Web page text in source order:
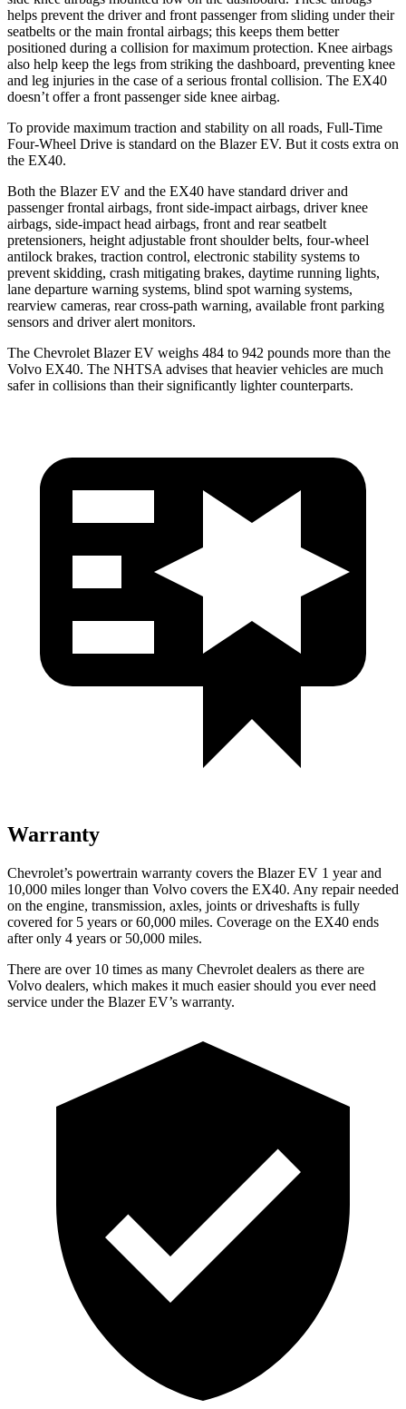
helps prevent the driver and front passenger from sliding under their
seatbelts or the main frontal airbags; this keeps them better
positioned during a collision for maximum protection. Knee airbags
also help keep the legs from striking the dashboard, preventing knee
and leg injuries in the case of a serious frontal collision. The EX40
doesn’t offer a front passenger side knee airbag.
To provide maximum traction and stability on all roads, Full-Time
Four-Wheel Drive is standard on the Blazer EV. But it costs extra on
the EX40.
Both the Blazer EV and the EX40 have standard driver and
passenger frontal airbags, front side-impact airbags, driver knee
airbags, side-impact head airbags, front and rear seatbelt
pretensioners, height adjustable front shoulder belts, four-wheel
antilock brakes, traction control, electronic stability systems to
prevent skidding, crash mitigating brakes, daytime running lights,
lane departure warning systems, blind spot warning systems,
rearview cameras, rear cross-path warning, available front parking
sensors and driver alert monitors.
The Chevrolet Blazer EV weighs 484 to 942 pounds more than the
Volvo EX40. The NHTSA advises that heavier vehicles are much
safer in collisions than their significantly lighter counterparts.
Warranty
Chevrolet’s powertrain warranty covers the Blazer EV 1 year and
10,000 miles longer than Volvo covers the EX40. Any repair needed
on the engine, transmission, axles, joints or driveshafts is fully
covered for 5 years or 60,000 miles. Coverage on the EX40 ends
after only 4 years or 50,000 miles.
There are over 10 times as many Chevrolet dealers as there are
Volvo dealers, which makes it much easier should you ever need
service under the Blazer EV’s warranty.